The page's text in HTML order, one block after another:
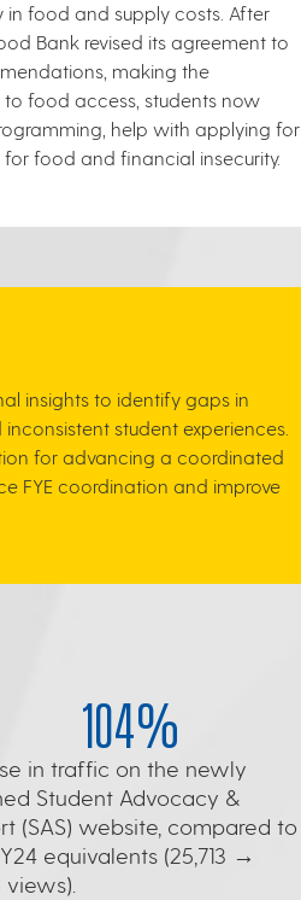
food and supply costs. After
Bank revised its agreement to
making the
food access, students now
help with applying for
food and financial insecurity.
insights to identify gaps in
student experiences.
for advancing a coordinated
FYE coordination and improve
104%
in traffic on the newly
Student Advocacy &
(SAS) website, compared to
equivalents (25,713 →
views).